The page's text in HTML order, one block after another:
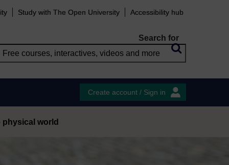
Study with The Open University Accessibility hub
Search for
Create account / Sign in
physical world